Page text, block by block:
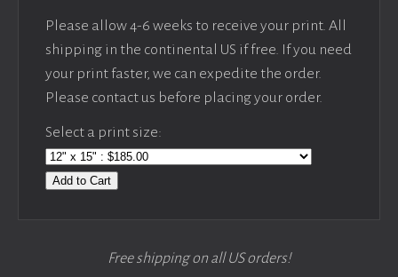
Please allow 4-6 weeks to receive your print. All
shipping in the continental US if free. If you need
your print faster, we can expedite the order.
Please contact us before placing your order.
Select a print size:
Add to Cart
Free shipping on all US orders!